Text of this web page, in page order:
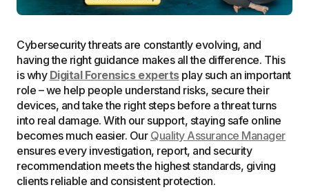
Cybersecurity threats are constantly evolving, and
having the right guidance makes all the difference. This
is why Digital Forensics expertsplay such an important
role – we help people understand risks, secure their
devices, and take the right steps before a threat turns
into real damage. With our support, staying safe online
becomes much easier. Our Quality Assurance Manager
ensures every investigation, report, and security
recommendation meets the highest standards, giving
clients reliable and consistent protection.